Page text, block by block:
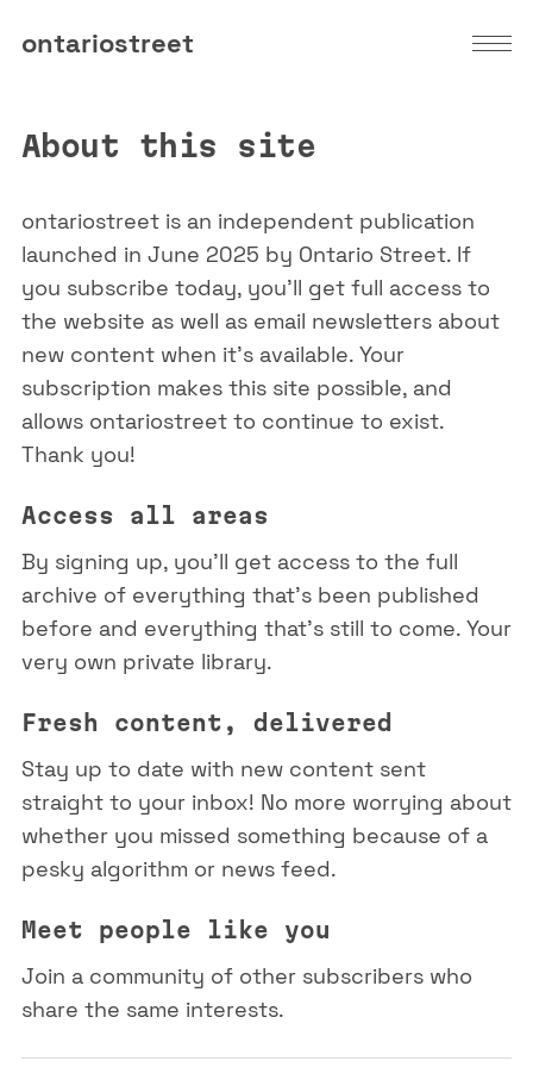
ontariostreet
About this site
ontariostreet is an independent publication
launched in June 2025 by Ontario Street. If
you subscribe today, you'll get full access to
the website as well as email newsletters about
new content when it's available. Your
subscription makes this site possible, and
allows ontariostreet to continue to exist.
Thank you!
Access all areas
By signing up, you'll get access to the full
archive of everything that's been published
before and everything that's still to come. Your
very own private library.
Fresh content, delivered
Stay up to date with new content sent
straight to your inbox! No more worrying about
whether you missed something because of a
pesky algorithm or news feed.
Meet people like you
Join a community of other subscribers who
share the same interests.